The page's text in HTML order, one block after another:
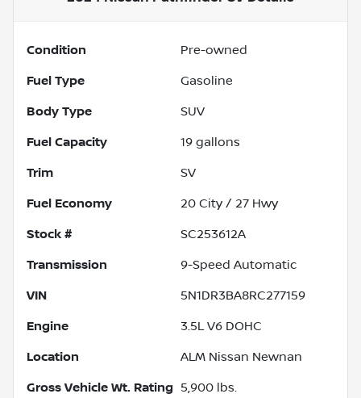
Condition Pre-owned
Fuel Type Gasoline
Body Type SUV
Fuel Capacity 19 gallons
Trim SV
Fuel Economy 20 City / 27 Hwy
Stock # SC253612A
Transmission 9-Speed Automatic
VIN 5N1DR3BA8RC277159
Engine 3.5L V6 DOHC
Location ALM Nissan Newnan
Gross Vehicle Wt. Rating 5,900 lbs.